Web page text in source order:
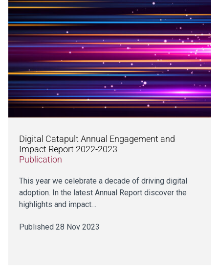
Digital Catapult Annual Engagement and
Impact Report 2022-2023
Publication
This year we celebrate a decade of driving digital
adoption. In the latest Annual Report discover the
highlights and impact…
Published 28 Nov 2023